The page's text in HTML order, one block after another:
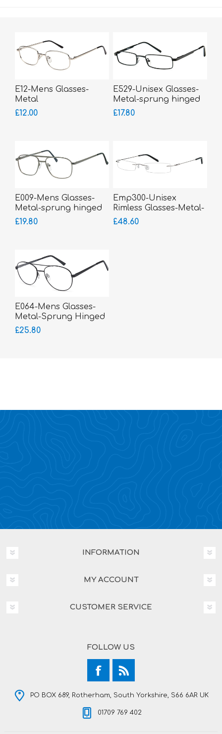
E12-Mens Glasses-
Metal
£12.00
E529-Unisex Glasses-
Metal-sprung hinged
sides-small fitting
£17.80
E009-Mens Glasses-
Metal-sprung hinged
sides
£19.80
Emp300-Unisex
Rimless Glasses-Metal-
sprung hinged sides
£48.60
E064-Mens Glasses-
Metal-Sprung Hinged
Sides-bigger fitting
£25.80
INFORMATION
MY ACCOUNT
CUSTOMER SERVICE
FOLLOW US
PO BOX 689, Rotherham, South Yorkshire, S66 6AR UK
01709 769 402